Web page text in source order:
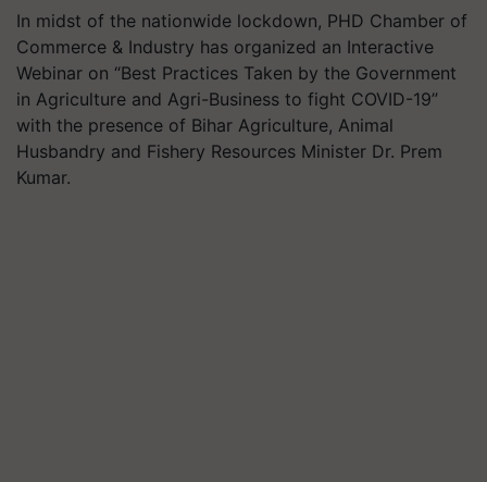
In midst of the nationwide lockdown, PHD Chamber of
Commerce & Industry has organized an Interactive
Webinar on “Best Practices Taken by the Government
in Agriculture and Agri-Business to fight COVID-19”
with the presence of Bihar Agriculture, Animal
Husbandry and Fishery Resources Minister Dr. Prem
Kumar.